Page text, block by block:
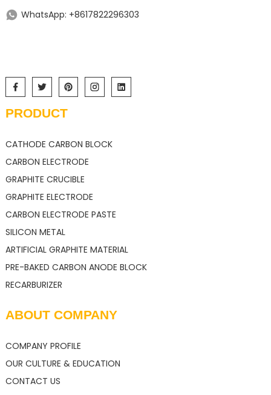
WhatsApp: +8617822296303
PRODUCT
CATHODE CARBON BLOCK
CARBON ELECTRODE
GRAPHITE CRUCIBLE
GRAPHITE ELECTRODE
CARBON ELECTRODE PASTE
SILICON METAL
ARTIFICIAL GRAPHITE MATERIAL
PRE-BAKED CARBON ANODE BLOCK
RECARBURIZER
ABOUT COMPANY
COMPANY PROFILE
OUR CULTURE & EDUCATION
CONTACT US